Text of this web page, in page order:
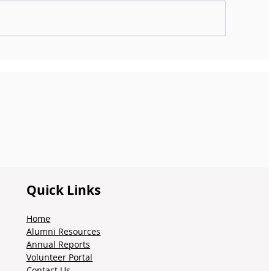
Quick Links
Home
Alumni Resources
Annual Reports
Volunteer Portal